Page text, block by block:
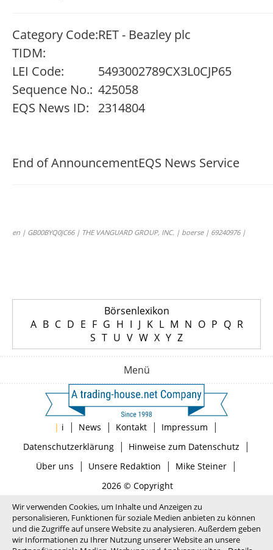
Category Code:RET - Beazley plc
TIDM:
LEI Code:
5493002789CX3L0CJP65
Sequence No.: 425058
EQS News ID:
2314804
End of AnnouncementEQS News Service
en | GB00BYQ0JC66 | THE VANGUARD GROUP, INC. | boerse | 69240976 |
Börsenlexikon
A B C D E F G H I J K L M N O P Q R
S T U V W X Y Z
Menü
| i | News | Kontakt | Impressum |
Datenschutzerklärung| Hinweise zum Datenschutz |
Über uns | Unsere Redaktion | Mike Steiner|
2026 © Copyright
Wir verwenden Cookies, um Inhalte und Anzeigen zu
personalisieren, Funktionen für soziale Medien anbieten zu können
und die Zugriffe auf unsere Website zu analysieren. Außerdem geben
wir Informationen zu Ihrer Nutzung unserer Website an unsere